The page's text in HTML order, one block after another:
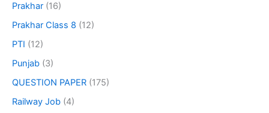
Prakhar (16)
Prakhar Class 8 (12)
PTI (12)
Punjab (3)
QUESTION PAPER (175)
Railway Job (4)